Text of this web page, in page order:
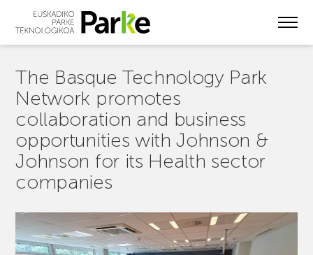
The Basque Technology Park
Network promotes
collaboration and business
opportunities with Johnson &
Johnson for its Health sector
companies